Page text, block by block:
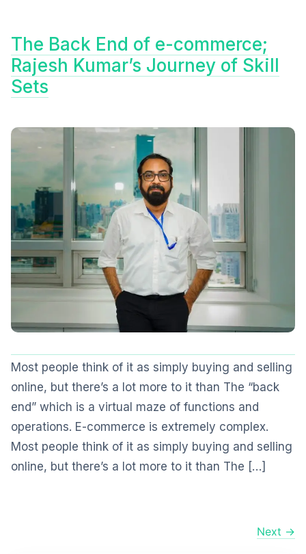
The Back End of e-commerce;
Rajesh Kumar’s Journey of Skill
Sets
Most people think of it as simply buying and selling
online, but there’s a lot more to it than The “back
end” which is a virtual maze of functions and
operations. E-commerce is extremely complex.
Most people think of it as simply buying and selling
online, but there’s a lot more to it than The […]
Next →